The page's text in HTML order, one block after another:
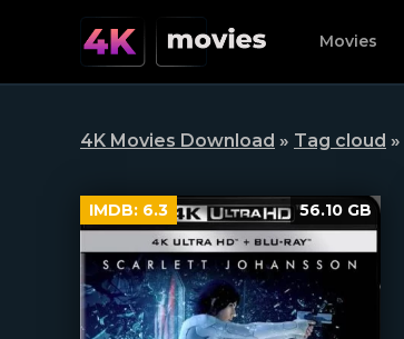
Movies
4K Movies Download » Tag cloud »
IMDB: 6.3 56.10 GB